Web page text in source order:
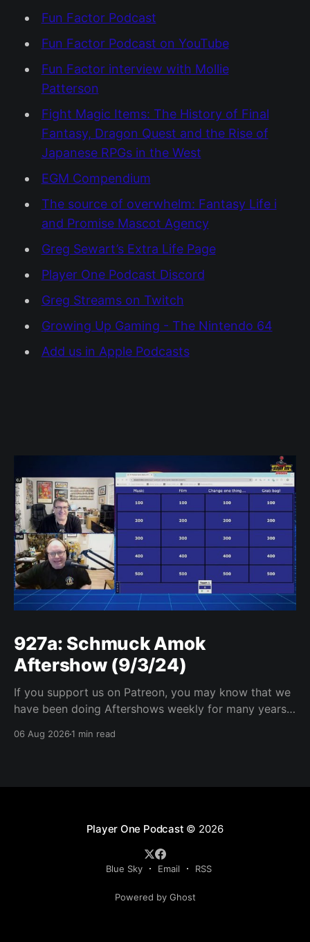
Fun Factor Podcast
Fun Factor Podcast on YouTube
Fun Factor interview with Mollie
Patterson
Fight Magic Items: The History of Final
Fantasy, Dragon Quest and the Rise of
Japanese RPGs in the West
EGM Compendium
The source of overwhelm: Fantasy Life i
and Promise Mascot Agency
Greg Sewart’s Extra Life Page
Player One Podcast Discord
Greg Streams on Twitch
Growing Up Gaming - The Nintendo 64
Add us in Apple Podcasts
927a: Schmuck Amok
Aftershow (9/3/24)
If you support us on Patreon, you may know that we
have been doing Aftershows weekly for many years.
years old) on Fridays for everyone’s enjoyment.
06 Aug 20261 min read
Player One Podcast © 2026
Blue Sky Email RSS
Powered by Ghost